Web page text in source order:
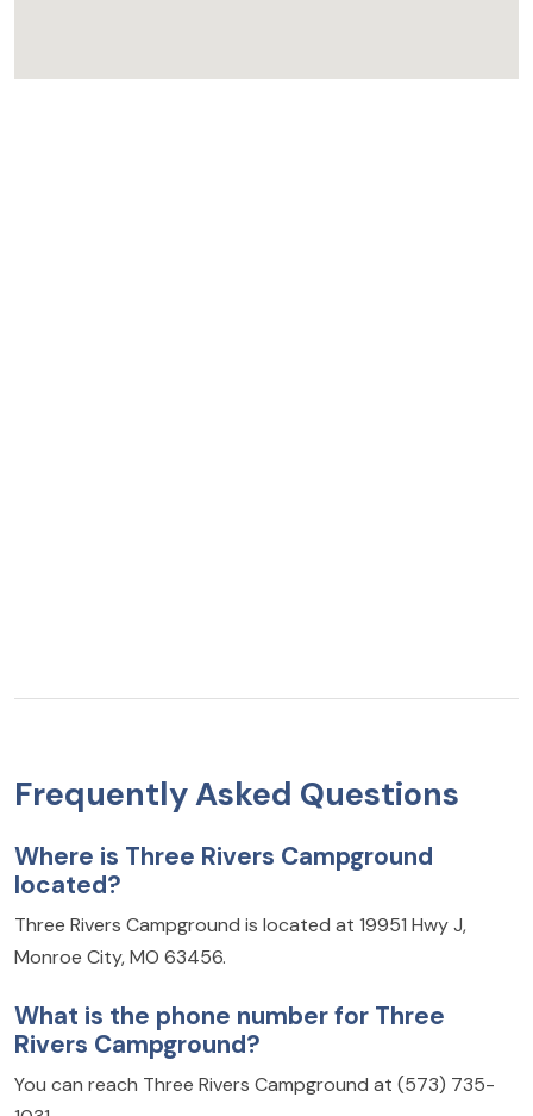
Frequently Asked Questions
Where is Three Rivers Campground
located?
Three Rivers Campground is located at 19951 Hwy J,
Monroe City, MO 63456.
What is the phone number for Three
Rivers Campground?
You can reach Three Rivers Campground at (573) 735-